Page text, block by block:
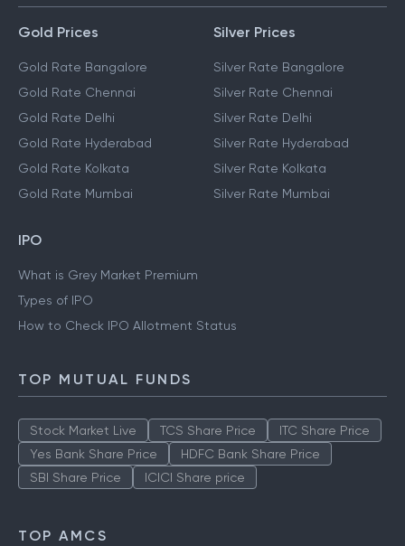
Gold Prices
Gold Rate Bangalore
Gold Rate Chennai
Gold Rate Delhi
Gold Rate Hyderabad
Gold Rate Kolkata
Gold Rate Mumbai
Silver Prices
Silver Rate Bangalore
Silver Rate Chennai
Silver Rate Delhi
Silver Rate Hyderabad
Silver Rate Kolkata
Silver Rate Mumbai
IPO
What is Grey Market Premium
Types of IPO
How to Check IPO Allotment Status
TOP MUTUAL FUNDS
Stock Market Live TCS Share Price
ITC Share Price
Yes Bank Share Price
HDFC Bank Share Price
SBI Share Price
ICICI Share price
TOP AMCS